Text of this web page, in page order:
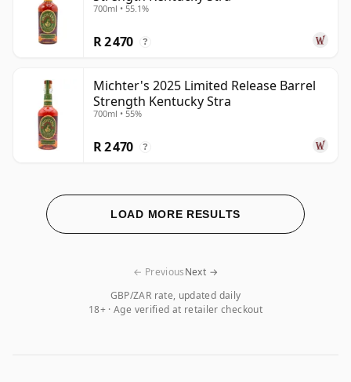
700ml • 55.1%
R 2 470 ?
Michter's 2025 Limited Release Barrel
Strength Kentucky Stra
700ml • 55%
R 2 470 ?
LOAD MORE RESULTS
GBP/ZAR rate, updated daily
18+ · Age verified at retailer checkout
← PreviousNext →